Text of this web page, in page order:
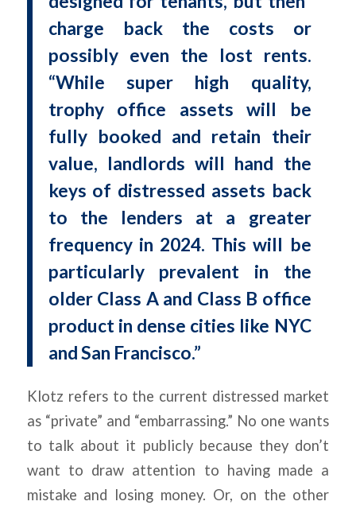
charge back the costs or
possibly even the lost rents.
“While super high quality,
trophy office assets will be
fully booked and retain their
value, landlords will hand the
keys of distressed assets back
to the lenders at a greater
frequency in 2024. This will be
particularly prevalent in the
older Class A and Class B office
product in dense cities like NYC
and San Francisco.”
Klotz refers to the current distressed market
as “private” and “embarrassing.” No one wants
to talk about it publicly because they don’t
want to draw attention to having made a
mistake and losing money. Or, on the other